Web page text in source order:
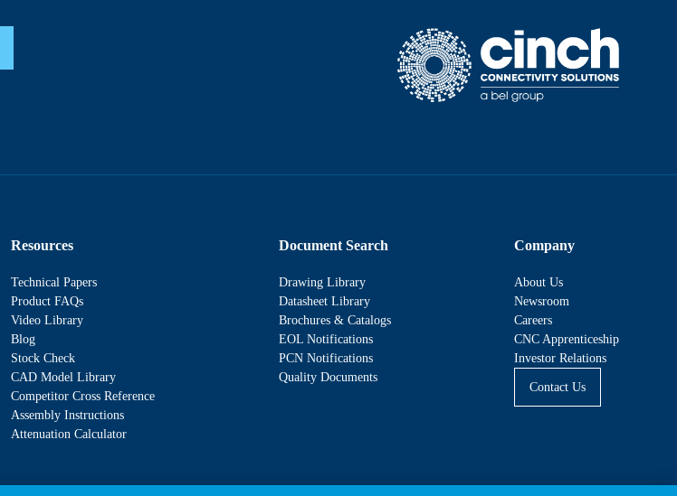
Resources
Technical Papers
Product FAQs
Video Library
Blog
Stock Check
CAD Model Library
Competitor Cross Reference
Assembly Instructions
Attenuation Calculator
Document Search
Drawing Library
Datasheet Library
Brochures & Catalogs
EOL Notifications
PCN Notifications
Quality Documents
Company
About Us
Newsroom
Careers
CNC Apprenticeship
Investor Relations
Contact Us